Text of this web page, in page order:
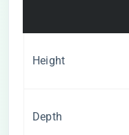
Height
Depth